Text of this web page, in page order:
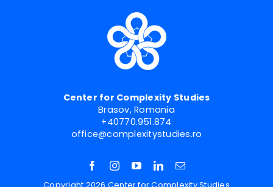
Center for Complexity Studies
Brasov, Romania
+40770.951.874
office@complexitystudies.ro
Copyright 2026 Center for Complexity Studies